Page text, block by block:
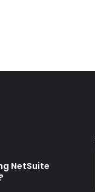
NetSuite